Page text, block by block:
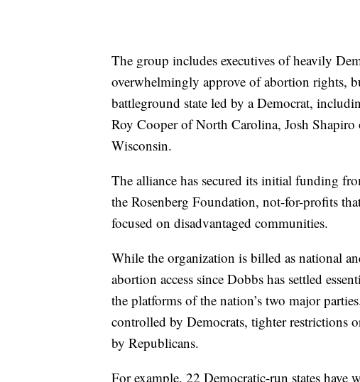
The group includes executives of heavily
overwhelmingly approve of abortion rights,
battleground state led by a Democrat,
Roy Cooper of North Carolina, Josh
Wisconsin.
The alliance has secured its initial funding
the Rosenberg Foundation, not-for-profits
focused on disadvantaged communities.
While the organization is billed as national
abortion access since Dobbs has settled
the platforms of the nation’s two major
controlled by Democrats, tighter restrictions
by Republicans.
For example, 22 Democratic-run states have